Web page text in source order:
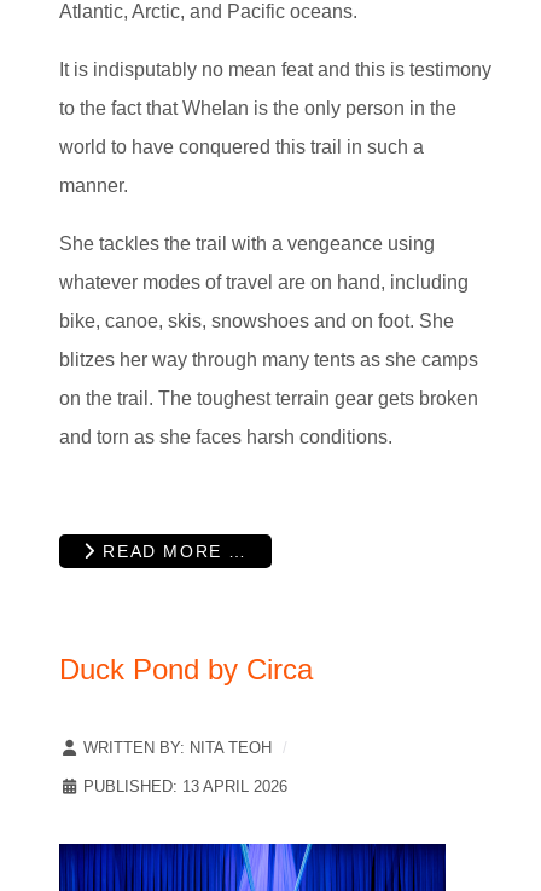
Atlantic, Arctic, and Pacific oceans.
It is indisputably no mean feat and this is testimony
to the fact that Whelan is the only person in the
world to have conquered this trail in such a
manner.
She tackles the trail with a vengeance using
whatever modes of travel are on hand, including
bike, canoe, skis, snowshoes and on foot. She
blitzes her way through many tents as she camps
on the trail. The toughest terrain gear gets broken
and torn as she faces harsh conditions.
READ MORE …
Duck Pond by Circa
WRITTEN BY: NITA TEOH
PUBLISHED: 13 APRIL 2026